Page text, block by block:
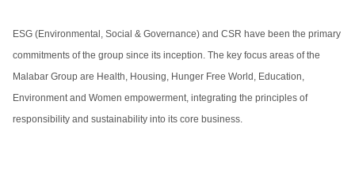
ESG (Environmental, Social & Governance) and CSR have been the primary
commitments of the group since its inception. The key focus areas of the
Malabar Group are Health, Housing, Hunger Free World, Education,
Environment and Women empowerment, integrating the principles of
responsibility and sustainability into its core business.